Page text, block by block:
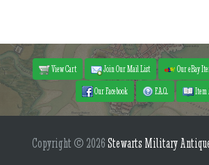
View Cart Join Our Mail List Our eBay
Our Facebook
F.A.Q. Item
Copyright © 2026Stewarts Military